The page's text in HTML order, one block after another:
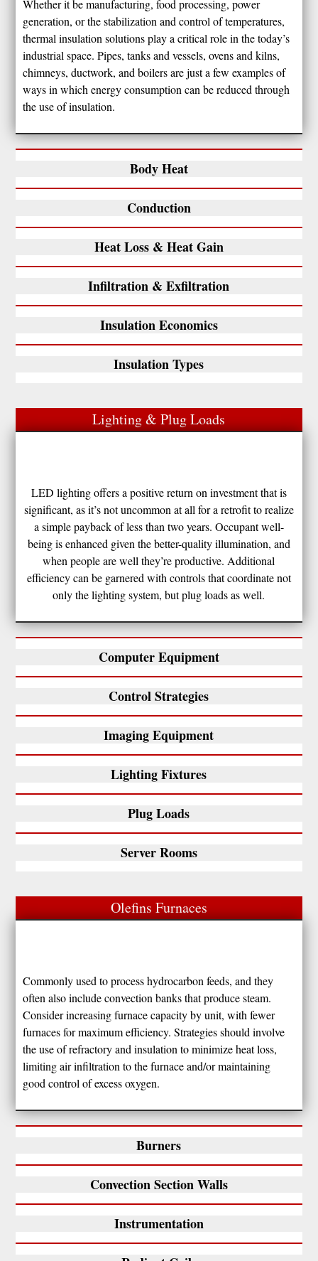
Whether it be manufacturing, food processing, power
generation, or the stabilization and control of temperatures,
thermal insulation solutions play a critical role in the today’s
industrial space. Pipes, tanks and vessels, ovens and kilns,
chimneys, ductwork, and boilers are just a few examples of
ways in which energy consumption can be reduced through
the use of insulation.
Body Heat
Conduction
Heat Loss & Heat Gain
Infiltration & Exfiltration
Insulation Economics
Insulation Types
Lighting & Plug Loads
LED lighting offers a positive return on investment that is
significant, as it’s not uncommon at all for a retrofit to realize
a simple payback of less than two years. Occupant well-
being is enhanced given the better-quality illumination, and
when people are well they’re productive. Additional
efficiency can be garnered with controls that coordinate not
only the lighting system, but plug loads as well.
Computer Equipment
Control Strategies
Imaging Equipment
Lighting Fixtures
Plug Loads
Server Rooms
Olefins Furnaces
Commonly used to process hydrocarbon feeds, and they
often also include convection banks that produce steam.
Consider increasing furnace capacity by unit, with fewer
furnaces for maximum efficiency. Strategies should involve
the use of refractory and insulation to minimize heat loss,
limiting air infiltration to the furnace and/or maintaining
good control of excess oxygen.
Burners
Convection Section Walls
Instrumentation